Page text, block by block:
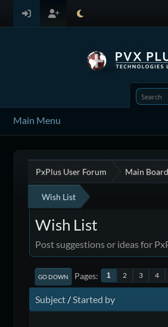
Main Menu
PxPlus User Forum Main Board
Wish List
Wish List
Post suggestions or ideas for
GO DOWN Pages 1 2 3 4
Subject /Started by